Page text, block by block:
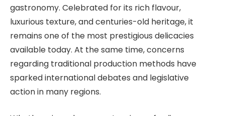
gastronomy. Celebrated for its rich flavour,
luxurious texture, and centuries-old heritage, it
remains one of the most prestigious delicacies
available today. At the same time, concerns
regarding traditional production methods have
sparked international debates and legislative
action in many regions.